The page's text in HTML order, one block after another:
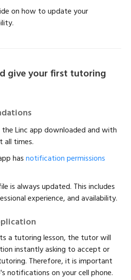
on how to update your
give your first tutoring
the Linc app downloaded and with
all times.
hasnotification permissions
is always updated. This includes
experience, and availability.
a tutoring lesson, the tutor will
instantly asking to accept or
Therefore, it is important
notifications on your cell phone.